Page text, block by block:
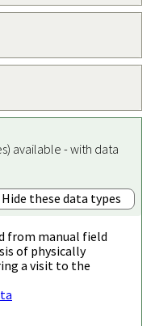
available - with data
Hide these data types
from manual field
of physically
a visit to the